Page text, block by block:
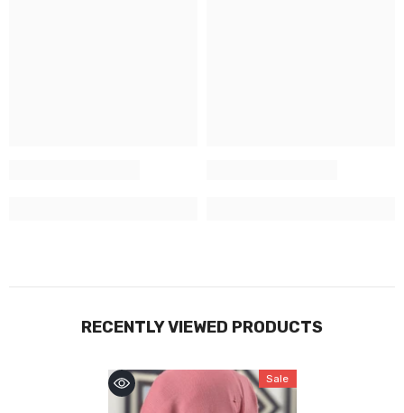
RECENTLY VIEWED PRODUCTS
Sale